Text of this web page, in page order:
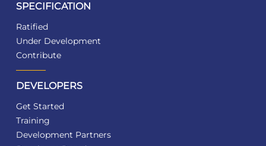
SPECIFICATION
Ratified
Under Development
Contribute
DEVELOPERS
Get Started
Training
Development Partners